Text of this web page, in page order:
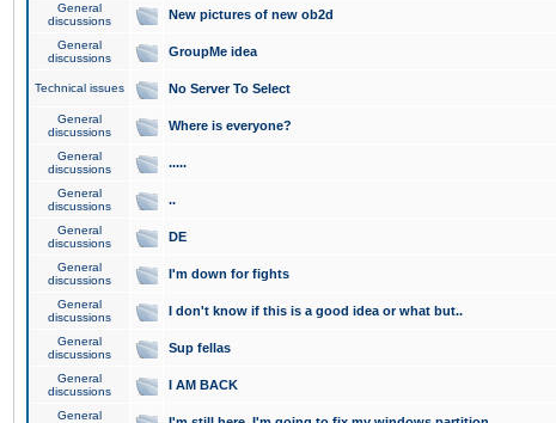
General
discussions
New pictures of new ob2d
General
discussions
GroupMe idea
Technical issues No Server To Select
General
discussions
Where is everyone?
General
discussions
.....
General
discussions
..
General
discussions
DE
General
discussions
I'm down for fights
General
discussions
I don't know if this is a good idea or what but..
General
discussions
Sup fellas
General
discussions
I AM BACK
General